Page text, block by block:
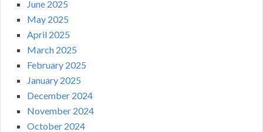
June 2025
May 2025
April 2025
March 2025
February 2025
January 2025
December 2024
November 2024
October 2024